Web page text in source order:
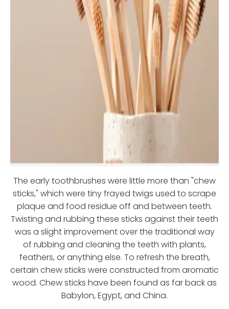
The early toothbrushes were little more than "chew
sticks," which were tiny frayed twigs used to scrape
plaque and food residue off and between teeth.
Twisting and rubbing these sticks against their teeth
was a slight improvement over the traditional way
of rubbing and cleaning the teeth with plants,
feathers, or anything else. To refresh the breath,
certain chew sticks were constructed from aromatic
wood. Chew sticks have been found as far back as
Babylon, Egypt, and China.